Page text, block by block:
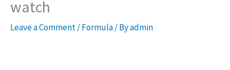
watch
Leave a Comment/Formula/ Byadmin